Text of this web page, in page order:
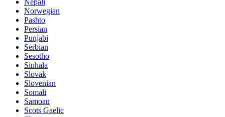
Nepali
Norwegian
Pashto
Persian
Punjabi
Serbian
Sesotho
Sinhala
Slovak
Slovenian
Somali
Samoan
Scots Gaelic